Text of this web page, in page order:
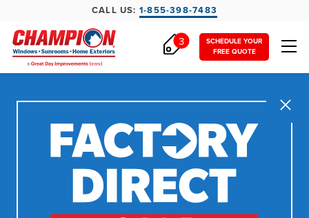
CALL US: 1-855-398-7483
SCHEDULE YOUR
FREE QUOTE
3
Close